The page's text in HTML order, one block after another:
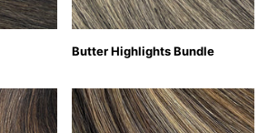
Butter Highlights Bundle